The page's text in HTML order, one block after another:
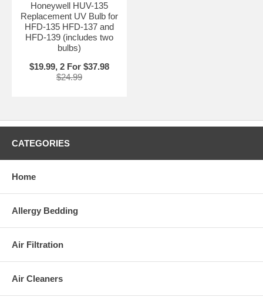
Honeywell HUV-135
Replacement UV Bulb for
HFD-135 HFD-137 and
HFD-139 (includes two
bulbs)
$19.99, 2 For $37.98
$24.99
CATEGORIES
Home
Allergy Bedding
Air Filtration
Air Cleaners